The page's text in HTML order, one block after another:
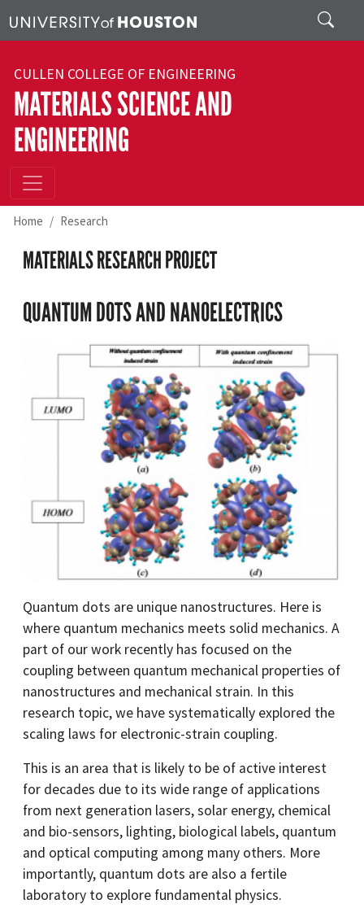
Search
CULLEN COLLEGE OF ENGINEERING
MATERIALS SCIENCE AND
ENGINEERING
Home Research
MATERIALS RESEARCH PROJECT
QUANTUM DOTS AND NANOELECTRICS
Quantum dots are unique nanostructures. Here is
where quantum mechanics meets solid mechanics. A
part of our work recently has focused on the
coupling between quantum mechanical properties of
nanostructures and mechanical strain. In this
research topic, we have systematically explored the
scaling laws for electronic-strain coupling.
This is an area that is likely to be of active interest
for decades due to its wide range of applications
from next generation lasers, solar energy, chemical
and bio-sensors, lighting, biological labels, quantum
and optical computing among many others. More
importantly, quantum dots are also a fertile
laboratory to explore fundamental physics.